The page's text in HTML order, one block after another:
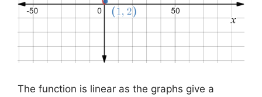
The function is linear as the graphs give a